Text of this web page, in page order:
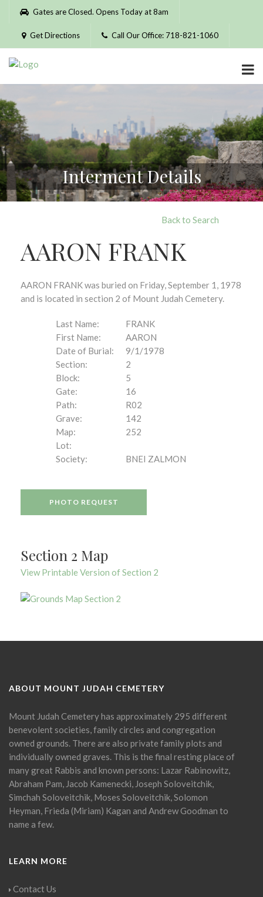
Please
website
includes
accessibility
system.
Gates are Closed. Opens Today at 8am
Get Directions Call Our Office: 718-821-1060
Interment Details
Back to Search
AARON FRANK
AARON FRANK was buried on Friday, September 1, 1978
and is located in section 2 of Mount Judah Cemetery.
Last Name:
FRANK
First Name:
AARON
Date of Burial:
9/1/1978
Section:
2
Block:
5
Gate:
16
Path:
R02
Grave:
142
Map:
252
Lot:
Society:
BNEI ZALMON
PHOTO REQUEST
Section 2 Map
View Printable Version of Section 2
ABOUT MOUNT JUDAH CEMETERY
Mount Judah Cemetery has approximately 295 different
benevolent societies, family circles and congregation
owned grounds. There are also private family plots and
individually owned graves. This is the final resting place of
many great Rabbis and known persons: Lazar Rabinowitz,
Abraham Pam, Jacob Kamenecki, Joseph Soloveitchik,
Simchah Soloveitchik, Moses Soloveitchik, Solomon
Heyman, Frieda (Miriam) Kagan and Andrew Goodman to
name a few.
LEARN MORE
Contact Us